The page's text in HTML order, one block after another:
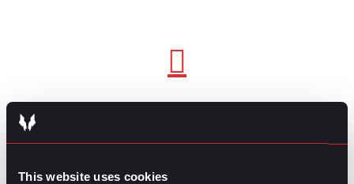
This website uses cookies